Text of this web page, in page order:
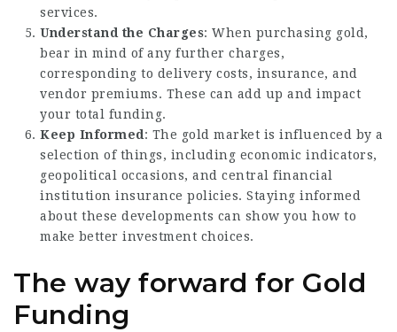
services.
Understand the Charges: When purchasing gold,
bear in mind of any further charges,
corresponding to delivery costs, insurance, and
vendor premiums. These can add up and impact
your total funding.
Keep Informed: The gold market is influenced by a
selection of things, including economic indicators,
geopolitical occasions, and central financial
institution insurance policies. Staying informed
about these developments can show you how to
make better investment choices.
The way forward for Gold
Funding